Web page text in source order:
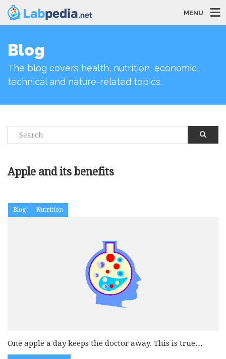
MENU
Blog
The blog covers health, nutrition, economic,
technical and nature-related topics.
Apple and its benefits
Blog Nutrition
One apple a day keeps the doctor away. This is true
that...